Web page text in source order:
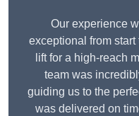
Our experience
exceptional from
lift for a high-reach
team was
guiding us to the
was delivered on